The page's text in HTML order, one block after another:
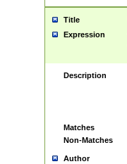
Title
Expression
Description
Matches
Non-Matches
Author